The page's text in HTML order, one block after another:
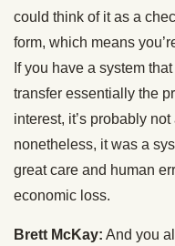
could think of it as a
form, which means
If you have a system
transfer essentially the
interest, it’s probably
nonetheless, it was a
great care and human
economic loss.
Brett McKay: And you